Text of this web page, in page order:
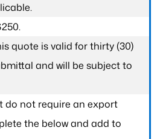
quote is valid for thirty (30)
and will be subject to
do not require an export
the below and add to